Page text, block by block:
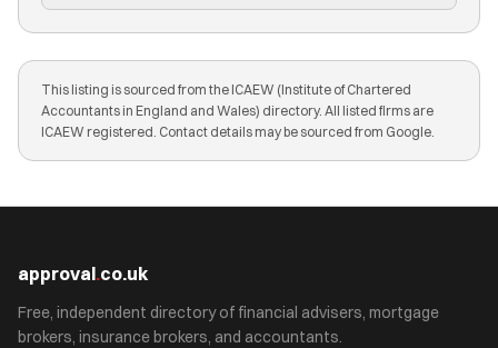
This listing is sourced from the ICAEW (Institute of Chartered
Accountants in England and Wales) directory. All listed firms are
ICAEW registered. Contact details may be sourced from Google.
approval.co.uk
Free, independent directory of financial advisers, mortgage
brokers, insurance brokers, and accountants.